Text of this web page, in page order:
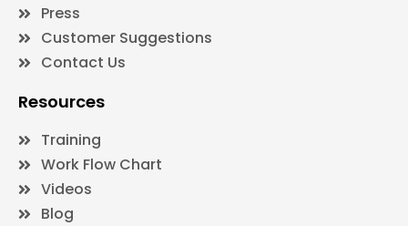
Press
Customer Suggestions
Contact Us
Resources
Training
Work Flow Chart
Videos
Blog